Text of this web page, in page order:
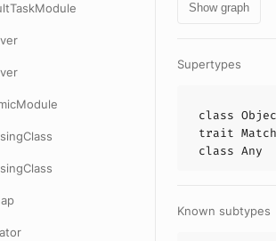
Show graph
Supertypes
class
trait
class Any
Known subtypes